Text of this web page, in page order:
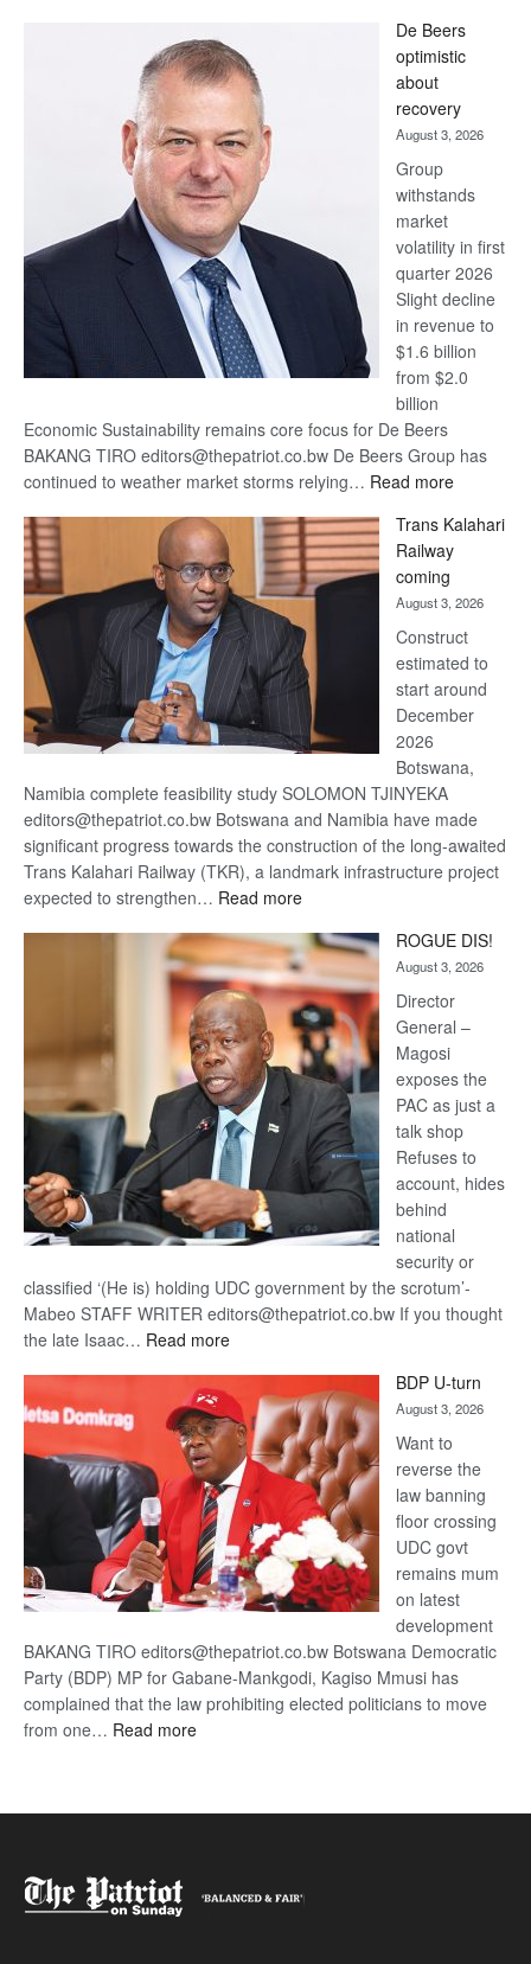
Bank
wins
17
awards
at
Euromoney
Awards
De Beers
optimistic
about
recovery
August 3, 2026
Group
withstands
market
volatility in first
quarter 2026
Slight decline
in revenue to
$1.6 billion
from $2.0
billion
Economic Sustainability remains core focus for De Beers
BAKANG TIRO editors@thepatriot.co.bw De Beers Group has
continued to weather market storms relying… Read more:
Beers
optimistic
recovery
Trans Kalahari
Railway
coming
August 3, 2026
Construct
estimated to
start around
December
2026
Botswana,
Namibia complete feasibility study SOLOMON TJINYEKA
editors@thepatriot.co.bw Botswana and Namibia have made
significant progress towards the construction of the long-awaited
Trans Kalahari Railway (TKR), a landmark infrastructure project
expected to strengthen… Read more:
Kalahari
Railway
coming
ROGUE DIS!
August 3, 2026
Director
General –
Magosi
exposes the
PAC as just a
talk shop
Refuses to
account, hides
behind
national
security or
classified ‘(He is) holding UDC government by the scrotum’-
Mabeo STAFF WRITER editors@thepatriot.co.bw If you thought
the late Isaac… Read more:
DIS!
BDP U-turn
August 3, 2026
Want to
reverse the
law banning
floor crossing
UDC govt
remains mum
on latest
development
BAKANG TIRO editors@thepatriot.co.bw Botswana Democratic
Party (BDP) MP for Gabane-Mankgodi, Kagiso Mmusi has
complained that the law prohibiting elected politicians to move
from one… Read more: